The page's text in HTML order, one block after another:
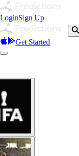
LoginSign Up
Get Started